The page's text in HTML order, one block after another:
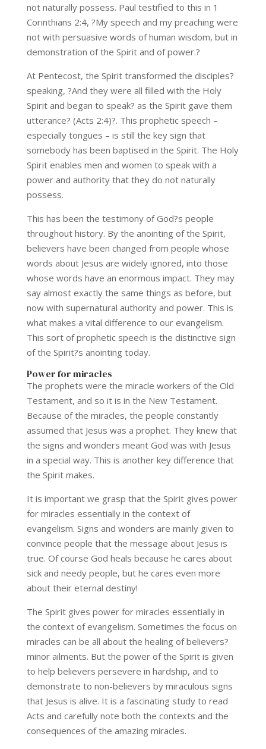
not naturally possess. Paul testified to this in 1
Corinthians 2:4, ?My speech and my preaching were
not with persuasive words of human wisdom, but in
demonstration of the Spirit and of power.?
At Pentecost, the Spirit transformed the disciples?
speaking, ?And they were all filled with the Holy
Spirit and began to speak? as the Spirit gave them
utterance? (Acts 2:4)?. This prophetic speech –
especially tongues – is still the key sign that
somebody has been baptised in the Spirit. The Holy
Spirit enables men and women to speak with a
power and authority that they do not naturally
possess.
This has been the testimony of God?s people
throughout history. By the anointing of the Spirit,
believers have been changed from people whose
words about Jesus are widely ignored, into those
whose words have an enormous impact. They may
say almost exactly the same things as before, but
now with supernatural authority and power. This is
what makes a vital difference to our evangelism.
This sort of prophetic speech is the distinctive sign
of the Spirit?s anointing today.
Power for miracles
The prophets were the miracle workers of the Old
Testament, and so it is in the New Testament.
Because of the miracles, the people constantly
assumed that Jesus was a prophet. They knew that
the signs and wonders meant God was with Jesus
in a special way. This is another key difference that
the Spirit makes.
It is important we grasp that the Spirit gives power
for miracles essentially in the context of
evangelism. Signs and wonders are mainly given to
convince people that the message about Jesus is
true. Of course God heals because he cares about
sick and needy people, but he cares even more
about their eternal destiny!
The Spirit gives power for miracles essentially in
the context of evangelism. Sometimes the focus on
miracles can be all about the healing of believers?
minor ailments. But the power of the Spirit is given
to help believers persevere in hardship, and to
demonstrate to non-believers by miraculous signs
that Jesus is alive. It is a fascinating study to read
Acts and carefully note both the contexts and the
consequences of the amazing miracles.